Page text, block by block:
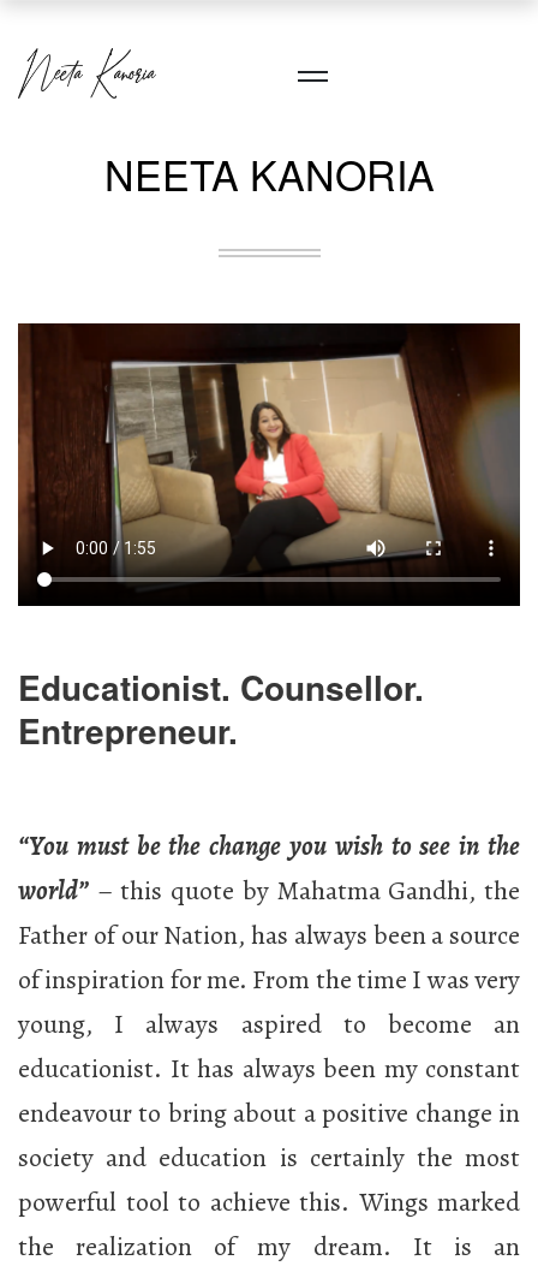
NEETA KANORIA
Educationist. Counsellor.
Entrepreneur.
“You must be the change you wish to see in the
world” – this quote by Mahatma Gandhi, the
Father of our Nation, has always been a source
of inspiration for me. From the time I was very
young, I always aspired to become an
educationist. It has always been my constant
endeavour to bring about a positive change in
society and education is certainly the most
powerful tool to achieve this. Wings marked
the realization of my dream. It is an